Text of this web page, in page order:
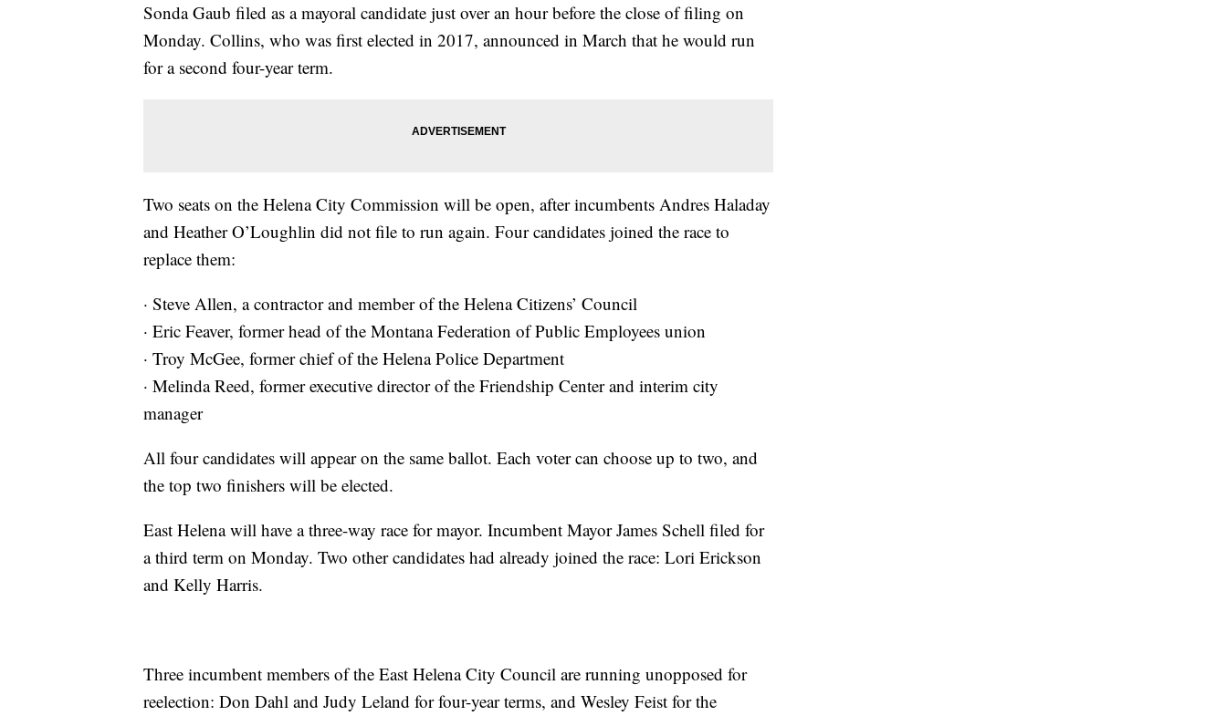
Sonda Gaub filed as a mayoral candidate just over an hour before the close of filing on
Monday. Collins, who was first elected in 2017, announced in March that he would run
for a second four-year term.
Two seats on the Helena City Commission will be open, after incumbents Andres Haladay
and Heather O’Loughlin did not file to run again. Four candidates joined the race to
replace them:
· Steve Allen, a contractor and member of the Helena Citizens’ Council
· Eric Feaver, former head of the Montana Federation of Public Employees union
· Troy McGee, former chief of the Helena Police Department
· Melinda Reed, former executive director of the Friendship Center and interim city
manager
All four candidates will appear on the same ballot. Each voter can choose up to two, and
the top two finishers will be elected.
East Helena will have a three-way race for mayor. Incumbent Mayor James Schell filed for
a third term on Monday. Two other candidates had already joined the race: Lori Erickson
and Kelly Harris.
Three incumbent members of the East Helena City Council are running unopposed for
reelection: Don Dahl and Judy Leland for four-year terms, and Wesley Feist for the